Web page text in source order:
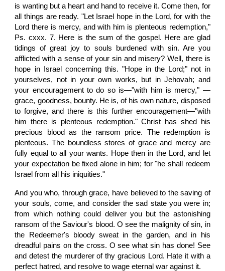
is wanting but a heart and hand to receive it. Come then, for
all things are ready. "Let Israel hope in the Lord, for with the
Lord there is mercy, and with him is plenteous redemption,"
Ps. cxxx. 7. Here is the sum of the gospel. Here are glad
tidings of great joy to souls burdened with sin. Are you
afflicted with a sense of your sin and misery? Well, there is
hope in Israel concerning this. "Hope in the Lord;" not in
yourselves, not in your own works, but in Jehovah; and
your encouragement to do so is—"with him is mercy," —
grace, goodness, bounty. He is, of his own nature, disposed
to forgive, and there is this further encouragement—"with
him there is plenteous redemption." Christ has shed his
precious blood as the ransom price. The redemption is
plenteous. The boundless stores of grace and mercy are
fully equal to all your wants. Hope then in the Lord, and let
your expectation be fixed alone in him; for "he shall redeem
Israel from all his iniquities."
And you who, through grace, have believed to the saving of
your souls, come, and consider the sad state you were in;
from which nothing could deliver you but the astonishing
ransom of the Saviour's blood. O see the malignity of sin, in
the Redeemer's bloody sweat in the garden, and in his
dreadful pains on the cross. O see what sin has done! See
and detest the murderer of thy gracious Lord. Hate it with a
perfect hatred, and resolve to wage eternal war against it.